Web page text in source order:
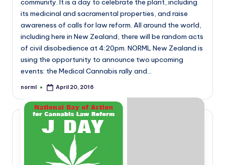
community. It is a day to celebrate the plant, including
its medicinal and sacramental properties, and raise
awareness of calls for law reform. All around the world,
including here in New Zealand, there will be random acts
of civil disobedience at 4:20pm. NORML New Zealand is
using the opportunity to announce two upcoming
events: the Medical Cannabis rally and…
Posted
norml April 20, 2016